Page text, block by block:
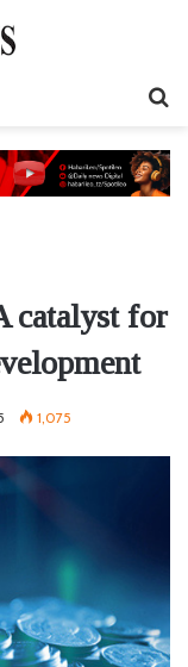
catalyst for
1,075